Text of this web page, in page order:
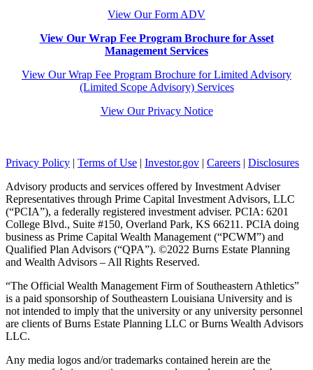
View Our Form ADV
View Our Wrap Fee Program Brochure for Asset
Management Services
View Our Wrap Fee Program Brochure for Limited Advisory
(Limited Scope Advisory) Services
View Our Privacy Notice
Privacy Policy | Terms of Use | Investor.gov | Careers | Disclosures
Advisory products and services offered by Investment Adviser
Representatives through Prime Capital Investment Advisors, LLC
(“PCIA”), a federally registered investment adviser. PCIA: 6201
College Blvd., Suite #150, Overland Park, KS 66211. PCIA doing
business as Prime Capital Wealth Management (“PCWM”) and
Qualified Plan Advisors (“QPA”). ©2022 Burns Estate Planning
and Wealth Advisors – All Rights Reserved.
“The Official Wealth Management Firm of Southeastern Athletics”
is a paid sponsorship of Southeastern Louisiana University and is
not intended to imply that the university or any university personnel
are clients of Burns Estate Planning LLC or Burns Wealth Advisors
LLC.
Any media logos and/or trademarks contained herein are the